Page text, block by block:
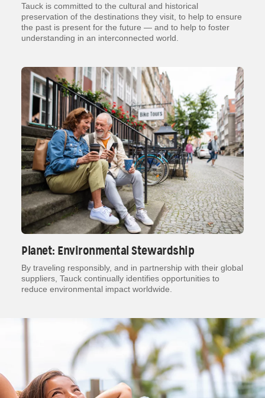
Tauck is committed to the cultural and historical
preservation of the destinations they visit, to help to ensure
the past is present for the future — and to help to foster
understanding in an interconnected world.
Planet: Environmental Stewardship
By traveling responsibly, and in partnership with their global
suppliers, Tauck continually identifies opportunities to
reduce environmental impact worldwide.